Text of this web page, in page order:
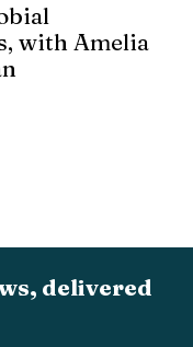
with Amelia
delivered